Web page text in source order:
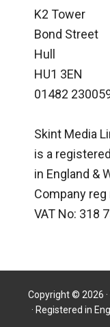
K2 Tower
Bond Street
Hull
HU1 3EN
01482
Skint Media
is a
in England &
Company
VAT No: 318
Copyright © 2026
· Registered in